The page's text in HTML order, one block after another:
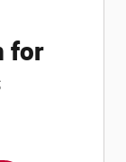
for